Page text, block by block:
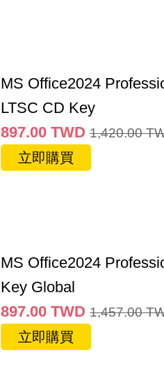
MS Office2024
LTSC CD Key
897.00 TWD 1,420.00
立即購買
MS Office2024
Key Global
897.00 TWD 1,457.00
立即購買